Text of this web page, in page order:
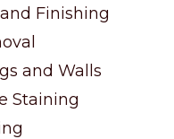
Finishing
and Walls
Staining